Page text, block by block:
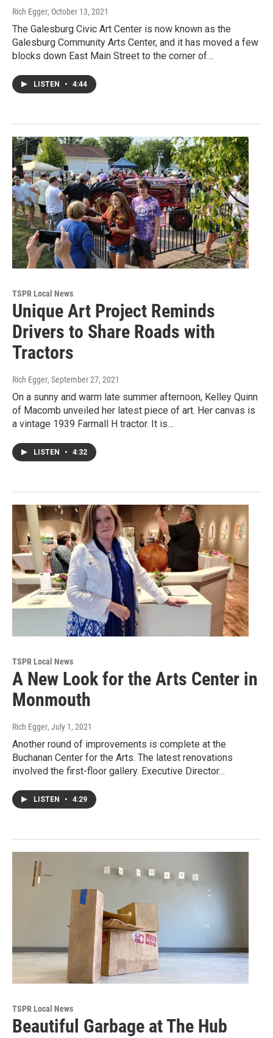
Rich Egger, October 13, 2021
The Galesburg Civic Art Center is now known as the
Galesburg Community Arts Center, and it has moved a few
blocks down East Main Street to the corner of…
LISTEN • 4:44
TSPR Local News
Unique Art Project Reminds
Drivers to Share Roads with
Tractors
Rich Egger, September 27, 2021
On a sunny and warm late summer afternoon, Kelley Quinn
of Macomb unveiled her latest piece of art. Her canvas is
a vintage 1939 Farmall H tractor. It is…
LISTEN • 4:32
TSPR Local News
A New Look for the Arts Center in
Monmouth
Rich Egger, July 1, 2021
Another round of improvements is complete at the
Buchanan Center for the Arts. The latest renovations
involved the first-floor gallery. Executive Director…
LISTEN • 4:29
TSPR Local News
Beautiful Garbage at The Hub